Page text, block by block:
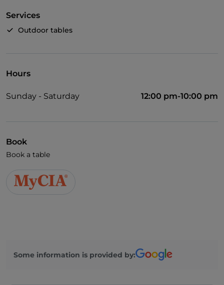
Services
Outdoor tables
Hours
Sunday - Saturday 12:00 pm-10:00 pm
Book
Book a table
Some information is provided by: